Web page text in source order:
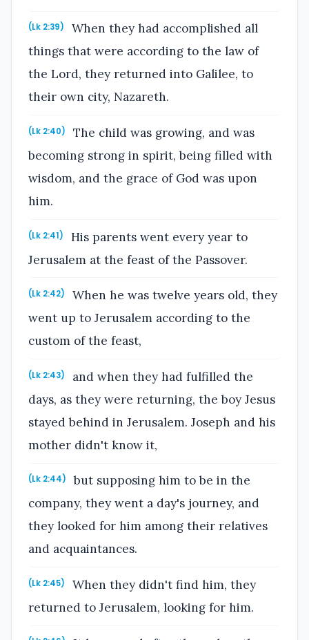
(Lk 2:39)
When they had accomplished all
things that were according to the law of
the Lord, they returned into Galilee, to
their own city, Nazareth.
(Lk 2:40)
The child was growing, and was
becoming strong in spirit, being filled with
wisdom, and the grace of God was upon
him.
(Lk 2:41)
His parents went every year to
Jerusalem at the feast of the Passover.
(Lk 2:42)
When he was twelve years old, they
went up to Jerusalem according to the
custom of the feast,
(Lk 2:43)
and when they had fulfilled the
days, as they were returning, the boy Jesus
stayed behind in Jerusalem. Joseph and his
mother didn't know it,
(Lk 2:44)
but supposing him to be in the
company, they went a day's journey, and
they looked for him among their relatives
and acquaintances.
(Lk 2:45)
When they didn't find him, they
returned to Jerusalem, looking for him.